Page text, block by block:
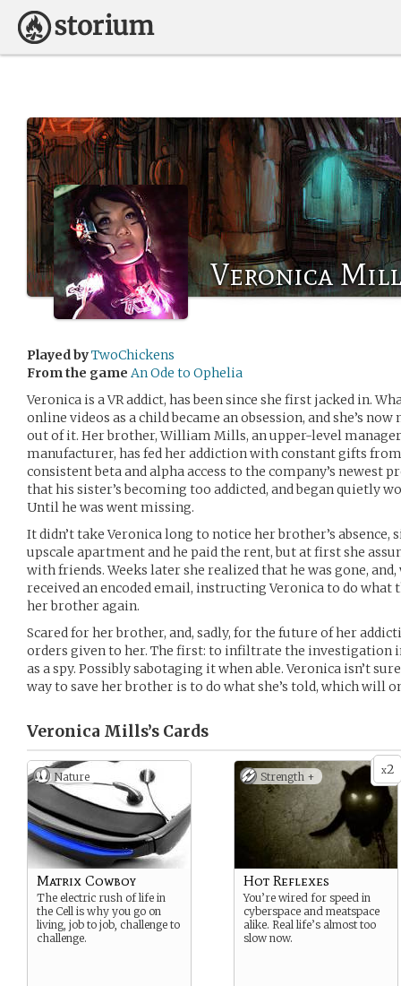
Veronica
Played byTwoChickens
From the game An Ode to Ophelia
Veronica is a VR addict, has been since she first jacked in.
online videos as a child became an obsession, and she’s
out of it. Her brother, William Mills, an upper-level manager
manufacturer, has fed her addiction with constant gifts
consistent beta and alpha access to the company’s newest
that his sister’s becoming too addicted, and began quietly
Until he was went missing.
It didn’t take Veronica long to notice her brother’s absence,
upscale apartment and he paid the rent, but at first she
with friends. Weeks later she realized that he was gone,
received an encoded email, instructing Veronica to do what
her brother again.
Scared for her brother, and, sadly, for the future of her
orders given to her. The first: to infiltrate the investigation
as a spy. Possibly sabotaging it when able. Veronica isn’t
way to save her brother is to do what she’s told, which will
Veronica Mills’s Cards
Nature
Matrix Cowboy
The electric rush of life in
the Cell is why you go on
living, job to job, challenge to
challenge.
x2
Strength +
Hot Reflexes
You’re wired for speed in
cyberspace and meatspace
alike. Real life’s almost too
slow now.